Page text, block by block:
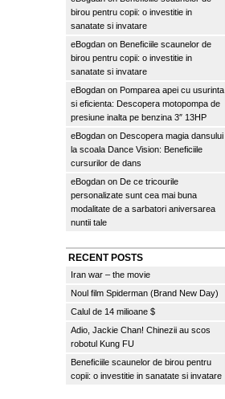
birou pentru copii: o investitie in
sanatate si invatare
eBogdan on Beneficiile scaunelor de
birou pentru copii: o investitie in
sanatate si invatare
eBogdan on Pomparea apei cu usurinta
si eficienta: Descopera motopompa de
presiune inalta pe benzina 3″ 13HP
eBogdan on Descopera magia dansului
la scoala Dance Vision: Beneficiile
cursurilor de dans
eBogdan on De ce tricourile
personalizate sunt cea mai buna
modalitate de a sarbatori aniversarea
nuntii tale
RECENT POSTS
Iran war – the movie
Noul film Spiderman (Brand New Day)
Calul de 14 milioane $
Adio, Jackie Chan! Chinezii au scos
robotul Kung FU
Beneficiile scaunelor de birou pentru
copii: o investitie in sanatate si invatare